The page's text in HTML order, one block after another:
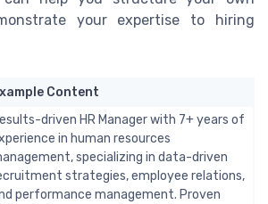
your expertise to hiring
Content
driven HR Manager with 7+ years of
in human resources
specializing in data-driven
strategies, employee relations,
performance management. Proven